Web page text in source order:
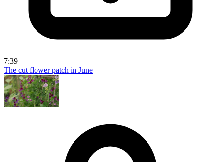
7:39
The cut flower patch in June